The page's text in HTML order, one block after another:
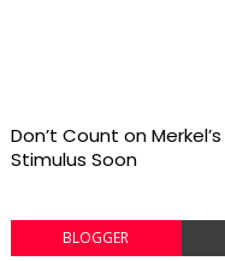
Don’t Count on
Stimulus Soon
BLOGGER